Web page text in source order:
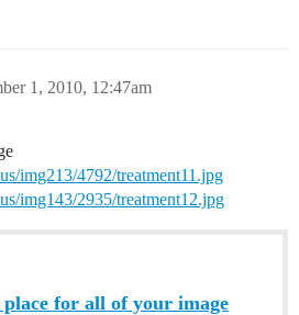
1, 2010, 12:47am
img213/4792/treatment11.jpg
img143/2935/treatment12.jpg
place for all of your image